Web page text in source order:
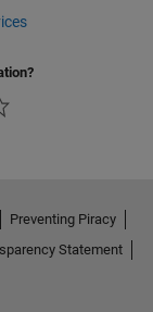
Preventing Piracy
Statement